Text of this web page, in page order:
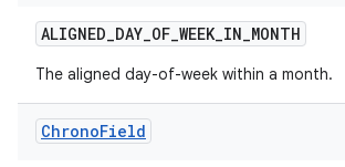
ALIGNED_DAY_OF_WEEK_IN_MONTH
The aligned day-of-week within a month.
ChronoField